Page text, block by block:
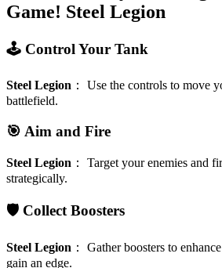
Game! Steel Legion
🕹️ Control Your Tank
Steel Legion ： Use the controls to move
battlefield.
🎯 Aim and Fire
Steel Legion ： Target your enemies and
strategically.
🛡️ Collect Boosters
Steel Legion ： Gather boosters to
gain an edge.